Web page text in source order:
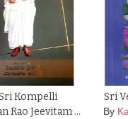
Kompelli
Rao Jeevitam …
Sri
By